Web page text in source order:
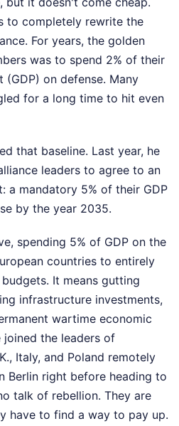
to completely rewrite the
For years, the golden
was to spend 2% of their
(GDP) on defense. Many
for a long time to hit even
that baseline. Last year, he
leaders to agree to an
a mandatory 5% of their GDP
by the year 2035.
spending 5% of GDP on the
countries to entirely
It means gutting
infrastructure investments,
wartime economic
the leaders of
Italy, and Poland remotely
Berlin right before heading to
talk of rebellion. They are
have to find a way to pay up.